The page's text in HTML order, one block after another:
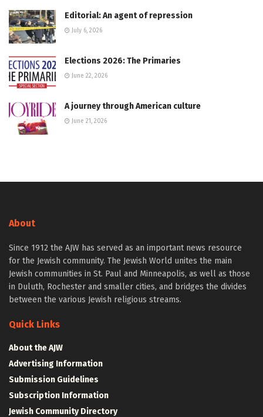
Editorial: An agent of repression
July 6, 2026
Elections 2026: The Primaries
June 22, 2026
A journey through American culture
June 21, 2026
About
Since 1912 the AJW has served as an important news resource
for the Jewish community. The Jewish World unites the main
Jewish communities in St. Paul and Minneapolis, as well as those
in Duluth, Rochester and smaller cities, and bridges the divides
between the various Jewish religious streams.
Quick Links
About the AJW
Advertising Information
Submission Guidelines
Subscription Information
Jewish Community Directory